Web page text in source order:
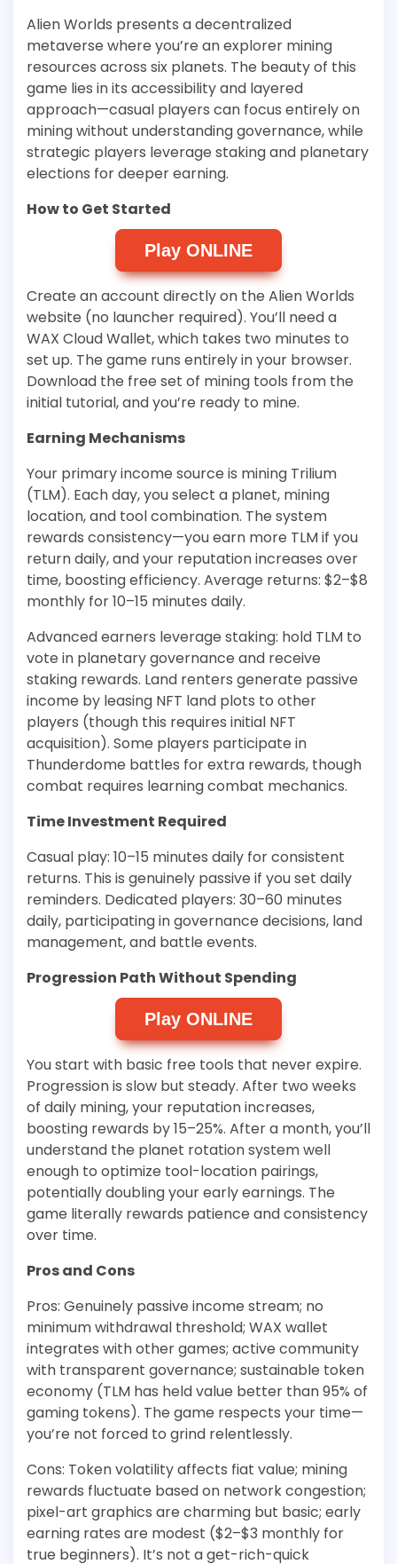
Alien Worlds presents a decentralized
metaverse where you’re an explorer mining
resources across six planets. The beauty of this
game lies in its accessibility and layered
approach—casual players can focus entirely on
mining without understanding governance, while
strategic players leverage staking and planetary
elections for deeper earning.
How to Get Started
Play ONLINE
Create an account directly on the Alien Worlds
website (no launcher required). You’ll need a
WAX Cloud Wallet, which takes two minutes to
set up. The game runs entirely in your browser.
Download the free set of mining tools from the
initial tutorial, and you’re ready to mine.
Earning Mechanisms
Your primary income source is mining Trilium
(TLM). Each day, you select a planet, mining
location, and tool combination. The system
rewards consistency—you earn more TLM if you
return daily, and your reputation increases over
time, boosting efficiency. Average returns: $2–$8
monthly for 10–15 minutes daily.
Advanced earners leverage staking: hold TLM to
vote in planetary governance and receive
staking rewards. Land renters generate passive
income by leasing NFT land plots to other
players (though this requires initial NFT
acquisition). Some players participate in
Thunderdome battles for extra rewards, though
combat requires learning combat mechanics.
Time Investment Required
Casual play: 10–15 minutes daily for consistent
returns. This is genuinely passive if you set daily
reminders. Dedicated players: 30–60 minutes
daily, participating in governance decisions, land
management, and battle events.
Progression Path Without Spending
Play ONLINE
You start with basic free tools that never expire.
Progression is slow but steady. After two weeks
of daily mining, your reputation increases,
boosting rewards by 15–25%. After a month, you’ll
understand the planet rotation system well
enough to optimize tool-location pairings,
potentially doubling your early earnings. The
game literally rewards patience and consistency
over time.
Pros and Cons
Pros: Genuinely passive income stream; no
minimum withdrawal threshold; WAX wallet
integrates with other games; active community
with transparent governance; sustainable token
economy (TLM has held value better than 95% of
gaming tokens). The game respects your time—
you’re not forced to grind relentlessly.
Cons: Token volatility affects fiat value; mining
rewards fluctuate based on network congestion;
pixel-art graphics are charming but basic; early
earning rates are modest ($2–$3 monthly for
true beginners). It’s not a get-rich-quick